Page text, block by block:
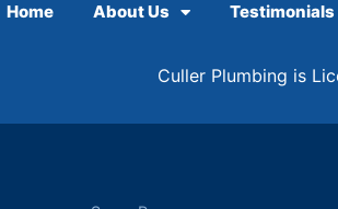
Home About Us Testimonials
Culler Plumbing is